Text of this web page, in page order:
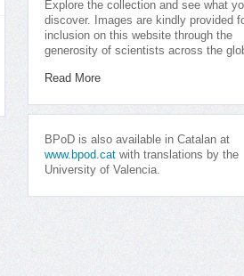
Explore the collection and see what
discover. Images are kindly provided
inclusion on this website through the
generosity of scientists across the
Read More
BPoD is also available in Catalan at
www.bpod.cat with translations by the
University of Valencia.